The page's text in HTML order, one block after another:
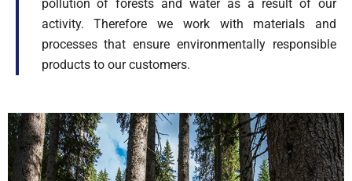
pollution of forests and water as a result of our
activity. Therefore we work with materials and
processes that ensure environmentally responsible
products to our customers.